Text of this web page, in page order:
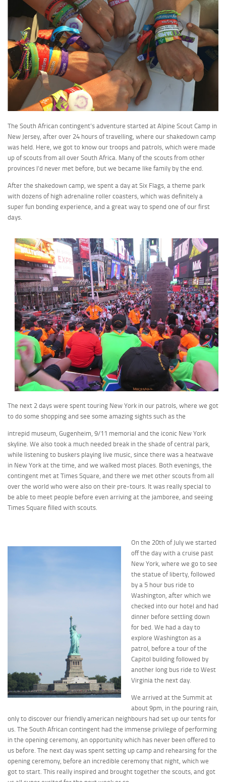
The South African contingent’s adventure started at Alpine Scout Camp in
New Jersey, after over 24 hours of travelling, where our shakedown camp
was held. Here, we got to know our troops and patrols, which were made
up of scouts from all over South Africa. Many of the scouts from other
provinces I’d never met before, but we became like family by the end.
After the shakedown camp, we spent a day at Six Flags, a theme park
with dozens of high adrenaline roller coasters, which was definitely a
super fun bonding experience, and a great way to spend one of our first
days.
The next 2 days were spent touring New York in our patrols, where we got
to do some shopping and see some amazing sights such as the
intrepid museum, Gugenheim, 9/11 memorial and the iconic New York
skyline. We also took a much needed break in the shade of central park,
while listening to buskers playing live music, since there was a heatwave
in New York at the time, and we walked most places. Both evenings, the
contingent met at Times Square, and there we met other scouts from all
over the world who were also on their pre-tours. It was really special to
be able to meet people before even arriving at the jamboree, and seeing
Times Square filled with scouts.
On the 20th of July we started
off the day with a cruise past
New York, where we go to see
the statue of liberty, followed
by a 5 hour bus ride to
Washington, after which we
checked into our hotel and had
dinner before settling down
for bed. We had a day to
explore Washington as a
patrol, before a tour of the
Capitol building followed by
another long bus ride to West
Virginia the next day.
We arrived at the Summit at
about 9pm, in the pouring rain,
only to discover our friendly american neighbours had set up our tents for
us. The South African contingent had the immense privilege of performing
in the opening ceremony, an opportunity which has never been offered to
us before. The next day was spent setting up camp and rehearsing for the
opening ceremony, before an incredible ceremony that night, which we
got to start. This really inspired and brought together the scouts, and got